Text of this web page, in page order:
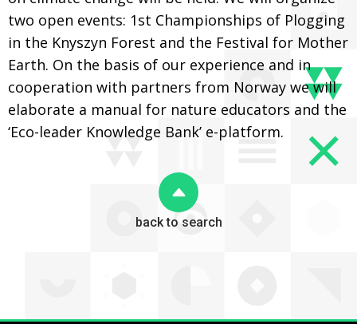
two open events: 1st Championships of Plogging
in the Knyszyn Forest and the Festival for Mother
Earth. On the basis of our experience and in
cooperation with partners from Norway we will
elaborate a manual for nature educators and the
‘Eco-leader Knowledge Bank’ e-platform.
back to search